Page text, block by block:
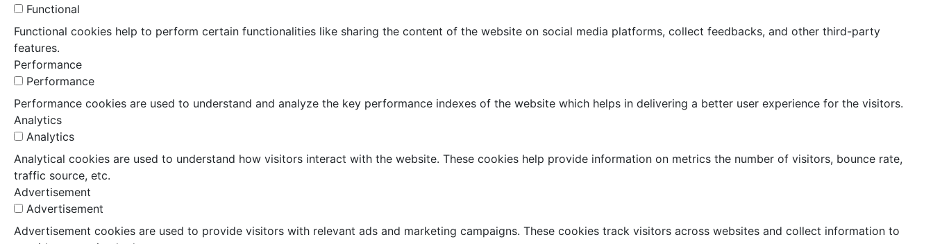
Functional
Functional cookies help to perform certain functionalities like sharing the content of the website on social media platforms, collect feedbacks, and other third-party
features.
Performance
Performance
Performance cookies are used to understand and analyze the key performance indexes of the website which helps in delivering a better user experience for the visitors.
Analytics
Analytics
Analytical cookies are used to understand how visitors interact with the website. These cookies help provide information on metrics the number of visitors, bounce rate,
traffic source, etc.
Advertisement
Advertisement
Advertisement cookies are used to provide visitors with relevant ads and marketing campaigns. These cookies track visitors across websites and collect information to